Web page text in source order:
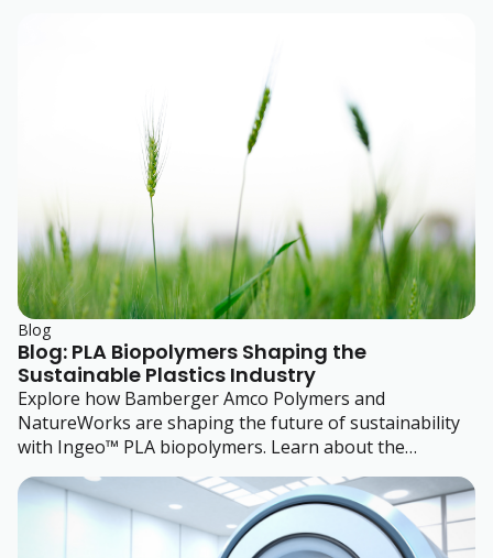
Blog
Blog: PLA Biopolymers Shaping the
Sustainable Plastics Industry
Explore how Bamberger Amco Polymers and
NatureWorks are shaping the future of sustainability
with Ingeo™ PLA biopolymers. Learn about the
benefits, applications, and trends driving the adoption
of renewable, biodegradable materials in the plastics
industry.